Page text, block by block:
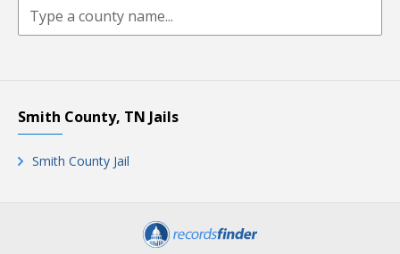
Smith County, TN Jails
Smith County Jail